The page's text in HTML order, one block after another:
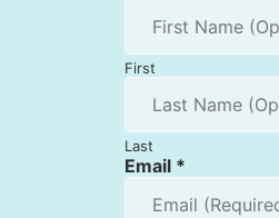
First
Last
Email *